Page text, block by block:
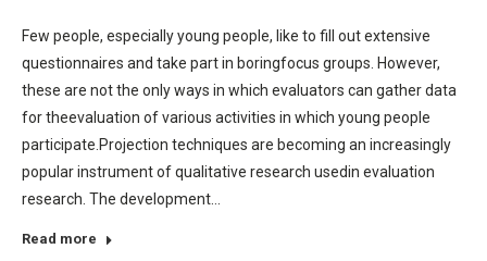
Few people, especially young people, like to fill out extensive
questionnaires and take part in boringfocus groups. However,
these are not the only ways in which evaluators can gather data
for theevaluation of various activities in which young people
participate.Projection techniques are becoming an increasingly
popular instrument of qualitative research usedin evaluation
research. The development…
Read more